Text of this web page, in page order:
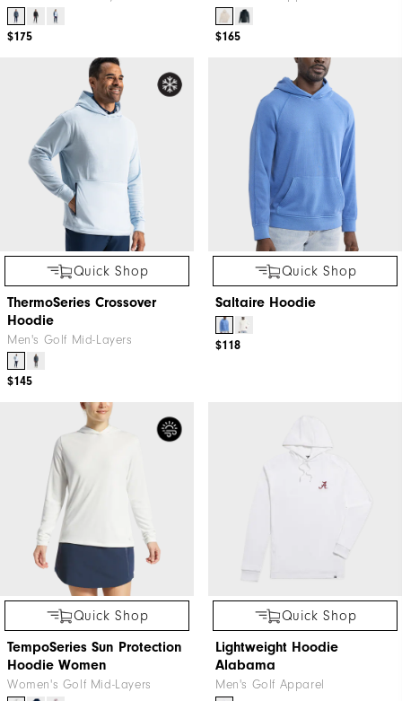
$175 $165
Quick Shop
ThermoSeries Crossover
Hoodie
Men's Golf Mid-Layers
$145
Quick Shop
Saltaire Hoodie
$118
Quick Shop
TempoSeries Sun Protection
Hoodie Women
Women's Golf Mid-Layers
Quick Shop
Lightweight Hoodie
Alabama
Men's Golf Apparel